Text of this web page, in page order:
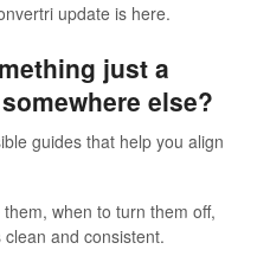
update is here.
just a
else?
guides that help you align
when to turn them off,
and consistent.